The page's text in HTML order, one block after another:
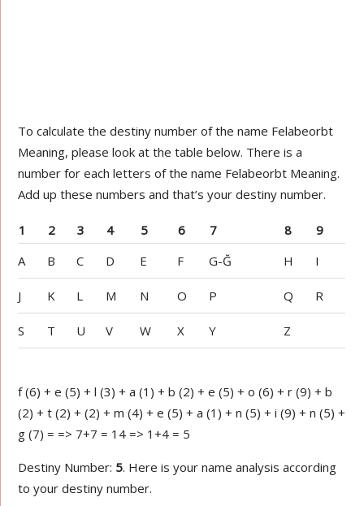
To calculate the destiny number of the name Felabeorbt
Meaning, please look at the table below. There is a
number for each letters of the name Felabeorbt Meaning.
Add up these numbers and that’s your destiny number.
1 2 3 4 5 6 7 8
9
A
B C D E F G-Ğ H I
J K L M N O P Q R
S T U V W X Y Z
f (6) + e (5) + l (3) + a (1) + b (2) + e (5) + o (6) + r (9) + b
(2) + t (2) + (2) + m (4) + e (5) + a (1) + n (5) + i (9) + n (5) +
g (7) = => 7+7 = 14 => 1+4 = 5
Destiny Number: 5. Here is your name analysis according
to your destiny number.